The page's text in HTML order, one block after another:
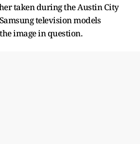
taken during the Austin City
television models
image in question.